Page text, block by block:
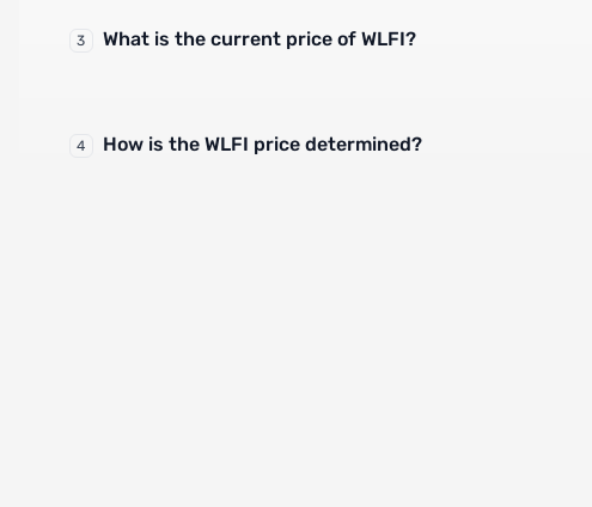
3 What is the current price of WLFI?
4 How is the WLFI price determined?